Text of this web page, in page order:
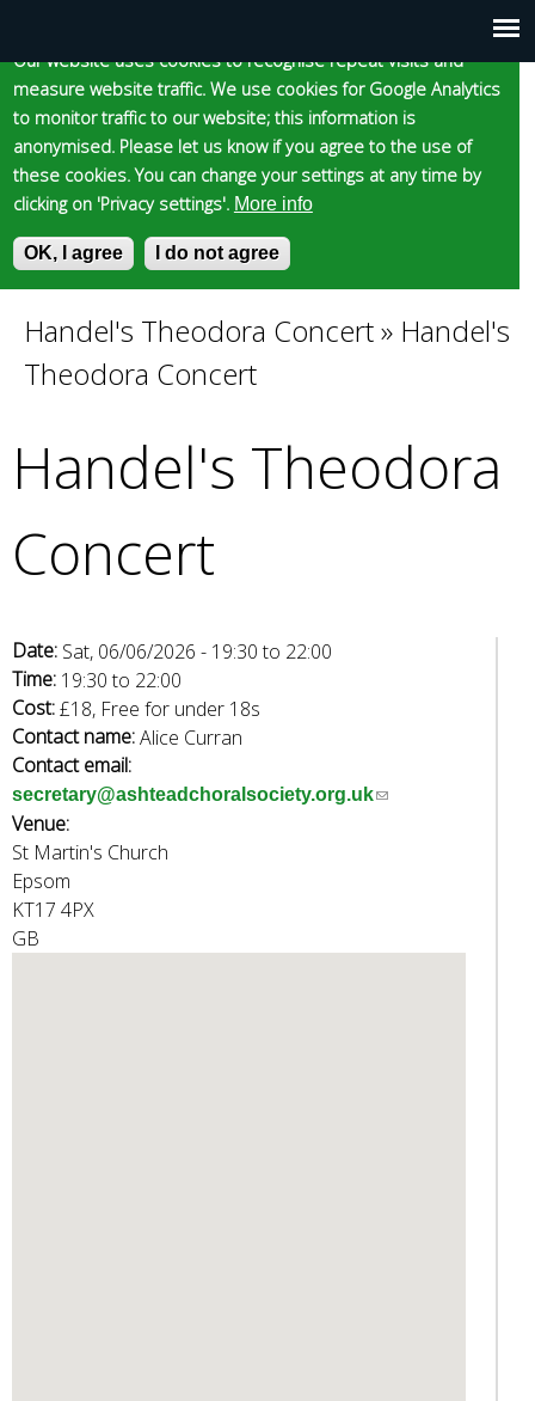
Main
menu
Our website uses cookies to recognise repeat visits and
measure website traffic. We use cookies for Google Analytics
to monitor traffic to our website; this information is
anonymised. Please let us know if you agree to the use of
these cookies. You can change your settings at any time by
clicking on 'Privacy settings'. More info
OK, I agree I do not agree
to
main
content
Skip to content Accessibility
Epsom and Ewell
Borough Council
S
e
o
r
E
n
u
r
e
a
h
k
e
y
w
o
r
d
s
.
You
here
Handel's Theodora Concert» Handel's
Theodora Concert
Handel's Theodora
Concert
Date: Sat, 06/06/2026 - 19:30to 22:00
Time: 19:30to 22:00
Cost:£18, Free for under 18s
Contact name:Alice Curran
Contact email:
secretary@ashteadchoralsociety.org.uk(
Venue:
St Martin's Church
Epsom
KT17 4PX
GB